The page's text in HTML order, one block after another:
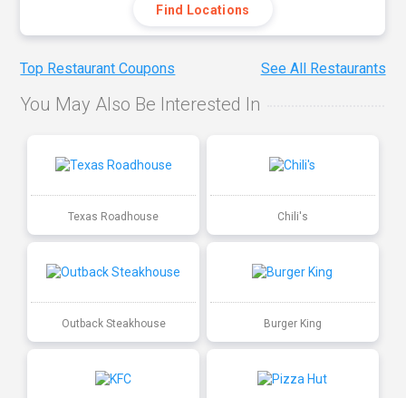
Find Locations
Top Restaurant Coupons See All Restaurants
You May Also Be Interested In
Texas Roadhouse Chili's
Outback Steakhouse Burger King